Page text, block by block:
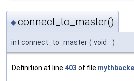
◆connect_to_master()
int connect_to_master ( void )
Definition at line 403 of file